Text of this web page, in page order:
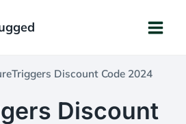
Discount Code 2024
Discount